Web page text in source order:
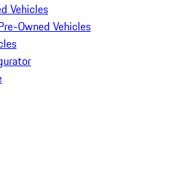
Vehicles
Owned Vehicles